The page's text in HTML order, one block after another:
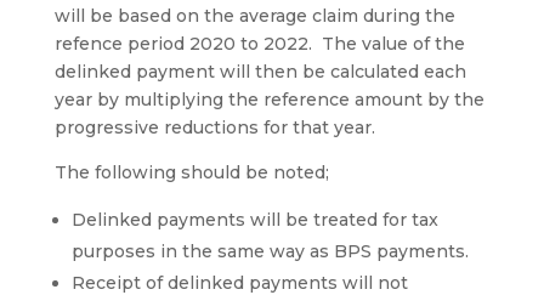
will be based on the average claim during the
refence period 2020 to 2022. The value of the
delinked payment will then be calculated each
year by multiplying the reference amount by the
progressive reductions for that year.
The following should be noted;
Delinked payments will be treated for tax
purposes in the same way as BPS payments.
Receipt of delinked payments will not